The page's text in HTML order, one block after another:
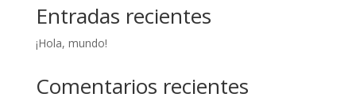
Entradas recientes
¡Hola, mundo!
Comentarios recientes